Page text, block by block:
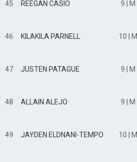
45 REEGAN CASIO 9 | M
46 KILAKILA PARNELL 10 | M
47 JUSTEN PATAGUE 9 | M
48 ALLAIN ALEJO 9 | M
49 JAYDEN ELDNANI-TEMPO 10 | M